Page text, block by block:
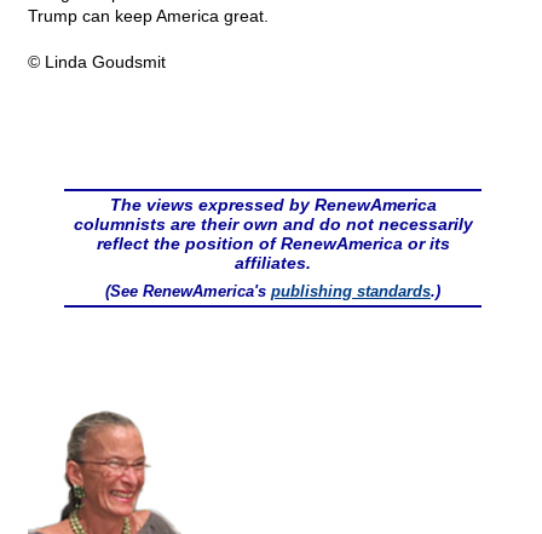
Trump can keep America great.
© Linda Goudsmit
The views expressed by RenewAmerica
columnists are their own and do not necessarily
reflect the position of RenewAmerica or its
affiliates.
(See RenewAmerica's publishing standards.)